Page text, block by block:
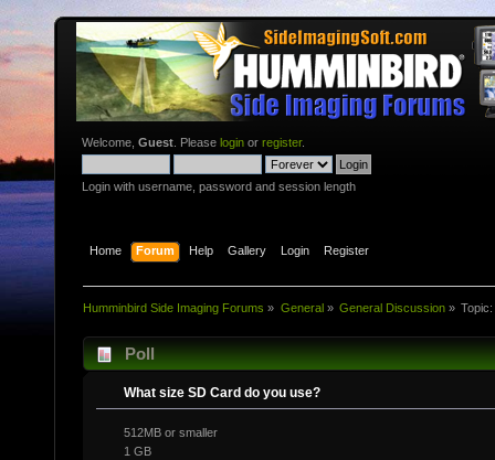
Welcome, Guest . Please login or register.
Login with username, password and session length
Home Forum Help Gallery Login Register
Humminbird Side Imaging Forums » General» General Discussion»
Poll
What size SD Card do you use?
512MB or smaller
1 GB